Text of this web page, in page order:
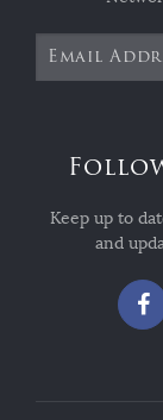
Keep up to
and